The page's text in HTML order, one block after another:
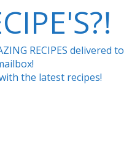
RECIPES delivered to
the latest recipes!